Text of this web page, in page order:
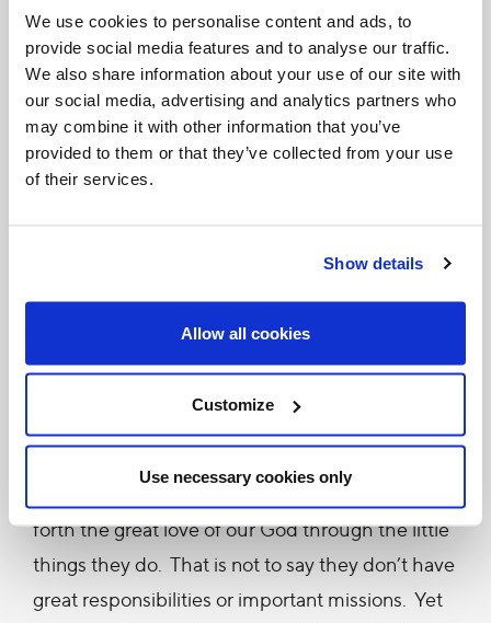
We use cookies to personalise content and ads, to
provide social media features and to analyse our traffic.
We also share information about your use of our site with
our social media, advertising and analytics partners who
may combine it with other information that you’ve
provided to them or that they’ve collected from your use
of their services.
Show details
Allow all cookies
Customize
Use necessary cookies only
Blessed Brother André spent many of his years in
Holy Cross, even the years including the
miraculous healings, serving as barber, janitor,
porter, driver, repairman, carpenter, and
handyman extraordinaire.
brothers like Brother Donald, continue to show
forth the great love of our God through the little
things they do. That is not to say they don’t have
great responsibilities or important missions. Yet